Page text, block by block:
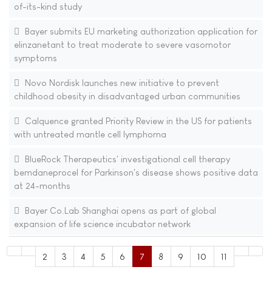
of-its-kind study
Bayer submits EU marketing authorization application for
elinzanetant to treat moderate to severe vasomotor
symptoms
Novo Nordisk launches new initiative to prevent
childhood obesity in disadvantaged urban communities
Calquence granted Priority Review in the US for patients
with untreated mantle cell lymphoma
BlueRock Therapeutics' investigational cell therapy
bemdaneprocel for Parkinson's disease shows positive data
at 24-months
Bayer Co.Lab Shanghai opens as part of global
expansion of life science incubator network
2 3 4 5 6 7 8 9 10 11